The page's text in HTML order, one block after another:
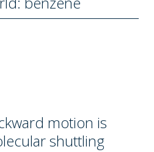
motion is
shuttling